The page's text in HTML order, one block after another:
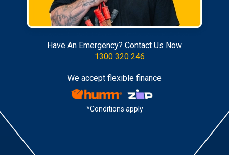
Have An Emergency? Contact Us Now
1300 320 246
We accept flexible finance
*Conditions apply